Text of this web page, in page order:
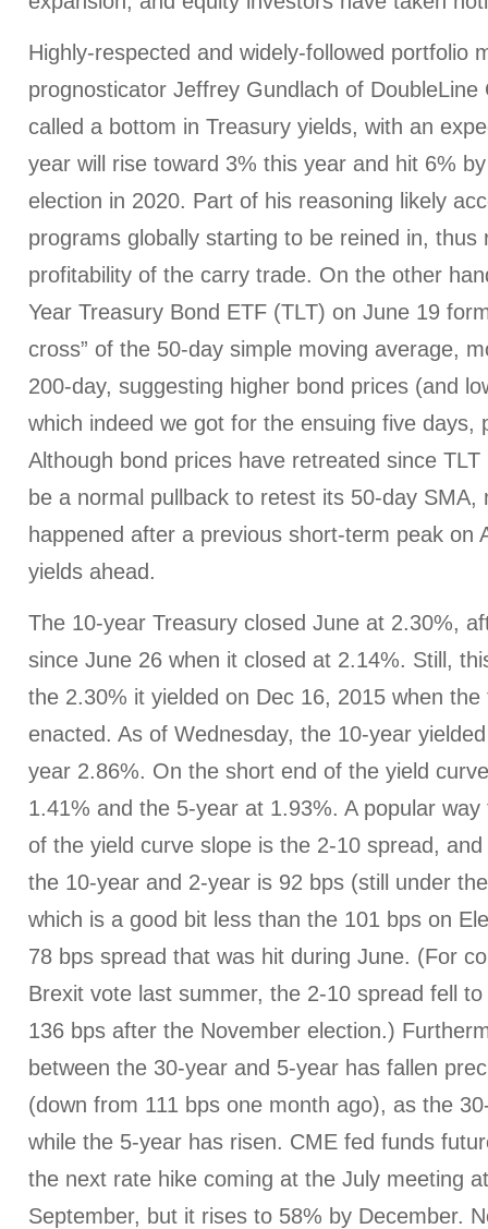
Highly-respected and widely-followed portfolio
prognosticator Jeffrey Gundlach of DoubleLine
called a bottom in Treasury yields, with an
year will rise toward 3% this year and hit 6%
election in 2020. Part of his reasoning likely
programs globally starting to be reined in, thus
profitability of the carry trade. On the other
Year Treasury Bond ETF (TLT) on June 19
cross” of the 50-day simple moving average,
200-day, suggesting higher bond prices (and
which indeed we got for the ensuing five days,
Although bond prices have retreated since
be a normal pullback to retest its 50-day SMA,
happened after a previous short-term peak on
yields ahead.
The 10-year Treasury closed June at 2.30%,
since June 26 when it closed at 2.14%. Still,
the 2.30% it yielded on Dec 16, 2015 when
enacted. As of Wednesday, the 10-year
year 2.86%. On the short end of the yield
1.41% and the 5-year at 1.93%. A popular
of the yield curve slope is the 2-10 spread,
the 10-year and 2-year is 92 bps (still under
which is a good bit less than the 101 bps on
78 bps spread that was hit during June. (For
Brexit vote last summer, the 2-10 spread fell
136 bps after the November election.)
between the 30-year and 5-year has fallen
(down from 111 bps one month ago), as the
while the 5-year has risen. CME fed funds
the next rate hike coming at the July meeting
September, but it rises to 58% by December.